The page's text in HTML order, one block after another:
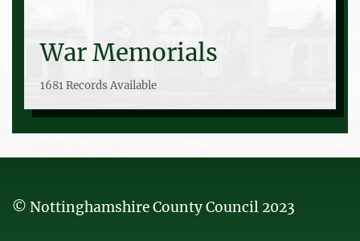
War Memorials
1681 Records Available
© Nottinghamshire County Council 2023